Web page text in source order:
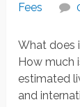
Fees
What does
How much
estimated
and